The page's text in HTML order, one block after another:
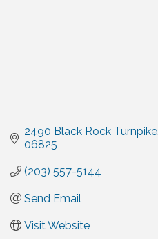
2490 Black Rock Turnpike
06825
(203) 557-5144
Send Email
Visit Website